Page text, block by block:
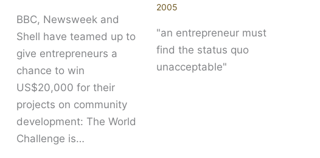
BBC, Newsweek and
Shell have teamed up to
give entrepreneurs a
chance to win
US$20,000 for their
projects on community
development: The World
Challenge is…
2005
"an entrepreneur must
find the status quo
unacceptable"